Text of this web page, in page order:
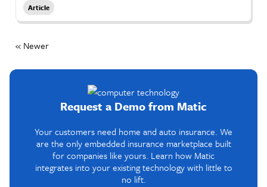
Article
« Newer
Request a Demo from Matic
Your customers need home and auto insurance. We
are the only embedded insurance marketplace built
for companies like yours. Learn how Matic
integrates into your existing technology with little to
no lift.